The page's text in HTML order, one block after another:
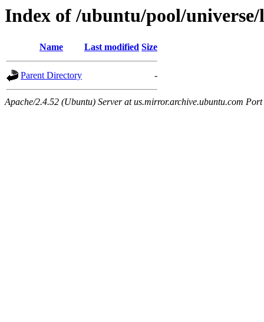
Index of /ubuntu/pool/
Name Last modified Size
Parent Directory -
Apache/2.4.52 (Ubuntu) Server at us.mirror.archive.ubuntu.com Port